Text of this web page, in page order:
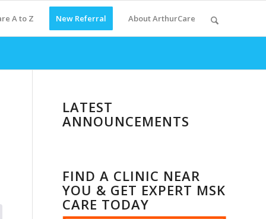
A to Z New Referral About ArthurCare
LATEST
ANNOUNCEMENTS
FIND A CLINIC NEAR
YOU & GET EXPERT MSK
CARE TODAY